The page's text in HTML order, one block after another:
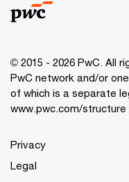
© 2015 - 2026 PwC. All
PwC network and/or
of which is a separate
www.pwc.com/structure
Privacy
Legal